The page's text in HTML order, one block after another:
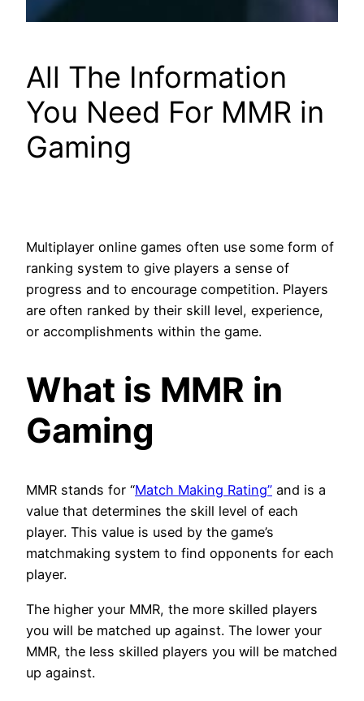
All The Information
You Need For MMR in
Gaming
Multiplayer online games often use some form of
ranking system to give players a sense of
progress and to encourage competition. Players
are often ranked by their skill level, experience,
or accomplishments within the game.
What is MMR in
Gaming
MMR stands for “Match Making Rating” and is a
value that determines the skill level of each
player. This value is used by the game’s
matchmaking system to find opponents for each
player.
The higher your MMR, the more skilled players
you will be matched up against. The lower your
MMR, the less skilled players you will be matched
up against.